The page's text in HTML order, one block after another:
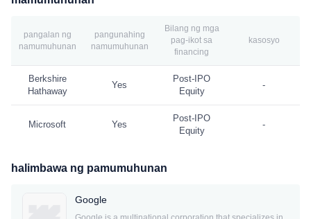
pangalan ng
namumuhunan
pangunahing
namumuhunan
Bilang ng mga
pag-ikot sa
financing
kasosyo
Berkshire
Hathaway
Yes
Post-IPO
Equity
-
Microsoft Yes
Post-IPO
Equity
-
halimbawa ng pamumuhunan
Google